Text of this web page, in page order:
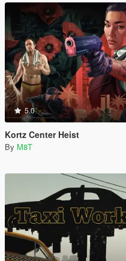
5.0
Kortz Center Heist
By M8T